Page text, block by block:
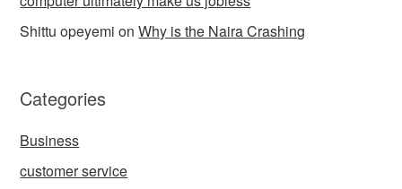
Shittu opeyemi onWhy is the Naira Crashing
Categories
Business
customer service